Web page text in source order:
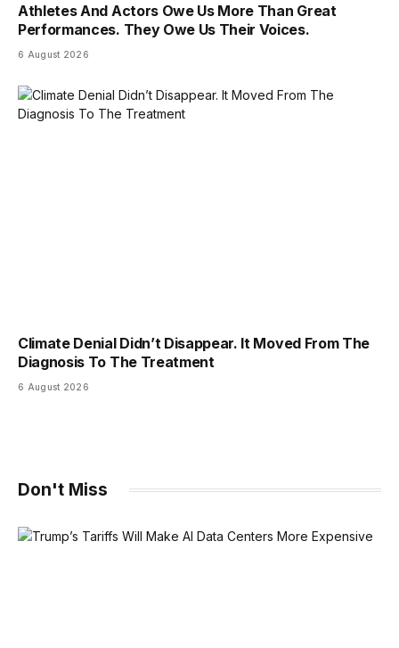
Athletes And Actors Owe Us More Than Great
Performances. They Owe Us Their Voices.
6 August 2026
Climate Denial Didn’t Disappear. It Moved From The
Diagnosis To The Treatment
6 August 2026
Don't Miss